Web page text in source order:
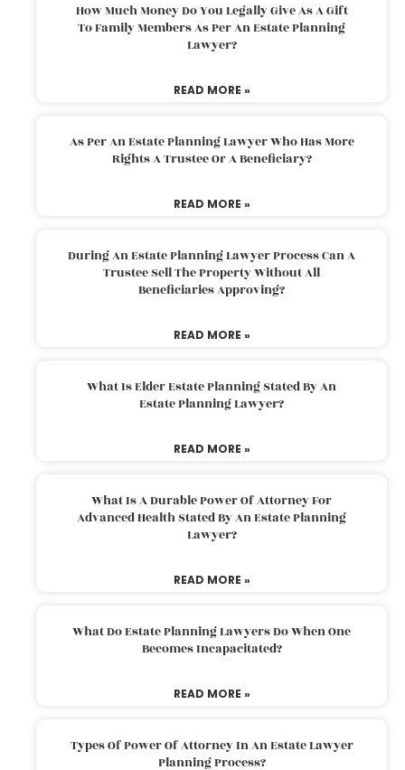
How Much Money Do You Legally Give As A Gift
To Family Members As Per An Estate Planning
Lawyer?
READ MORE »
As Per An Estate Planning Lawyer Who Has More
Rights A Trustee Or A Beneficiary?
READ MORE »
During An Estate Planning Lawyer Process Can A
Trustee Sell The Property Without All
Beneficiaries Approving?
READ MORE »
What Is Elder Estate Planning Stated By An
Estate Planning Lawyer?
READ MORE »
What Is A Durable Power Of Attorney For
Advanced Health Stated By An Estate Planning
Lawyer?
READ MORE »
What Do Estate Planning Lawyers Do When One
Becomes Incapacitated?
READ MORE »
Types Of Power Of Attorney In An Estate Lawyer
Planning Process?